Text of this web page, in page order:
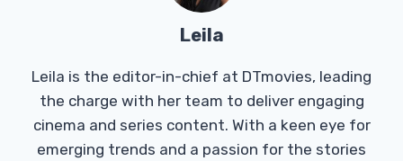
Leila
Leila is the editor-in-chief at DTmovies, leading
the charge with her team to deliver engaging
cinema and series content. With a keen eye for
emerging trends and a passion for the stories